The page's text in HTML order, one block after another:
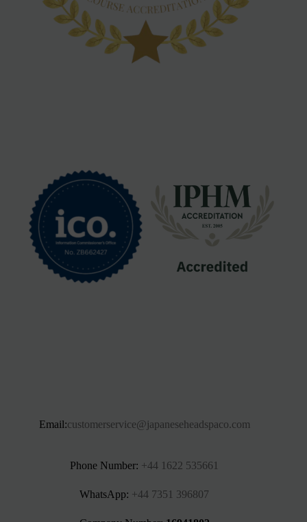
Email:customerservice@japaneseheadspaco.com
Phone Number: +44 1622 535661‬
WhatsApp: +44 7351 396807